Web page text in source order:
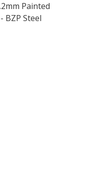
Painted
BZP Steel